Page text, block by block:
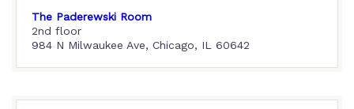
The Paderewski Room
2nd floor
984 N Milwaukee Ave, Chicago, IL 60642